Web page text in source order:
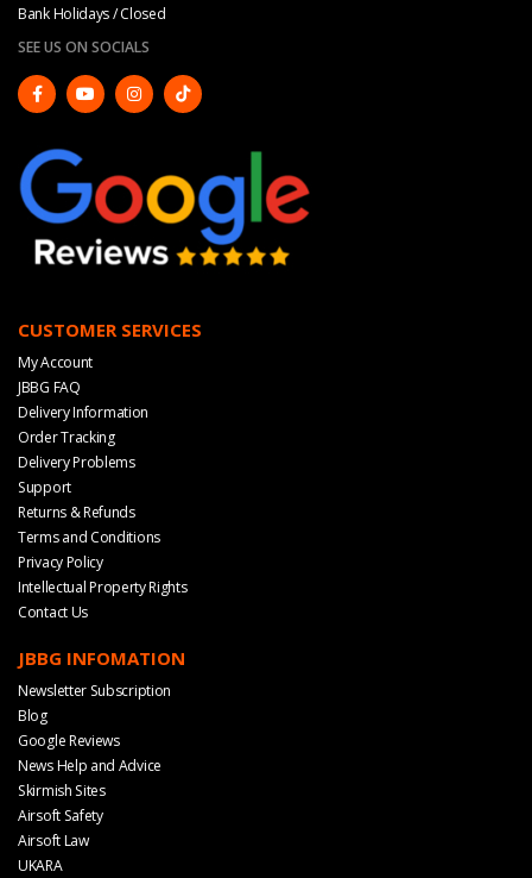
Bank Holidays / Closed
SEE US ON SOCIALS
CUSTOMER SERVICES
My Account
JBBG FAQ
Delivery Information
Order Tracking
Delivery Problems
Support
Returns & Refunds
Terms and Conditions
Privacy Policy
Intellectual Property Rights
Contact Us
JBBG INFOMATION
Newsletter Subscription
Blog
Google Reviews
News Help and Advice
Skirmish Sites
Airsoft Safety
Airsoft Law
UKARA